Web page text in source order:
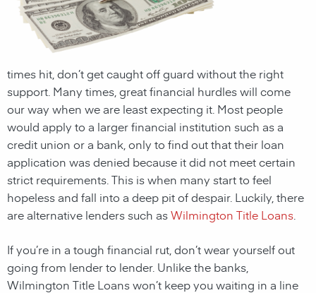
times hit, don’t get caught off guard without the right
support. Many times, great financial hurdles will come
our way when we are least expecting it. Most people
would apply to a larger financial institution such as a
credit union or a bank, only to find out that their loan
application was denied because it did not meet certain
strict requirements. This is when many start to feel
hopeless and fall into a deep pit of despair. Luckily, there
are alternative lenders such asWilmington Title Loans
If you’re in a tough financial rut, don’t wear yourself out
going from lender to lender. Unlike the banks,
Wilmington Title Loanswon’t keep you waiting in a line